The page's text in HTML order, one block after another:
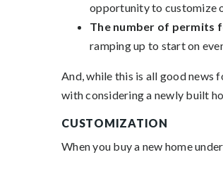
opportunity to customize
The number of permits
ramping up to start on
And, while this is all good news
with considering a newly built
CUSTOMIZATION
When you buy a new home